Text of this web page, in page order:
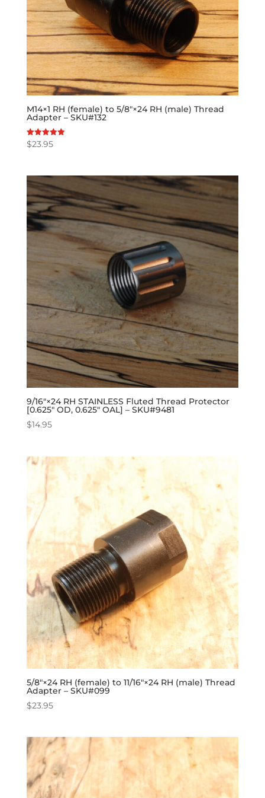
M14×1 RH (female) to 5/8″×24 RH (male) Thread
Adapter – SKU#132
Rated
5.00
$23.95
9/16″×24 RH STAINLESS Fluted Thread Protector
[0.625″ OD, 0.625″ OAL] – SKU#9481
$14.95
5/8″×24 RH (female) to 11/16″×24 RH (male) Thread
Adapter – SKU#099
$23.95